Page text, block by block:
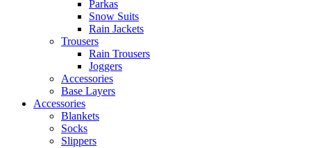
Parkas
Snow Suits
Rain Jackets
Trousers
Rain Trousers
Joggers
Accessories
Base Layers
Accessories
Blankets
Socks
Slippers